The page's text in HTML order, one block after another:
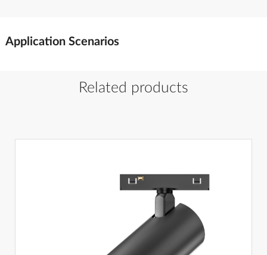
Application Scenarios
Related products